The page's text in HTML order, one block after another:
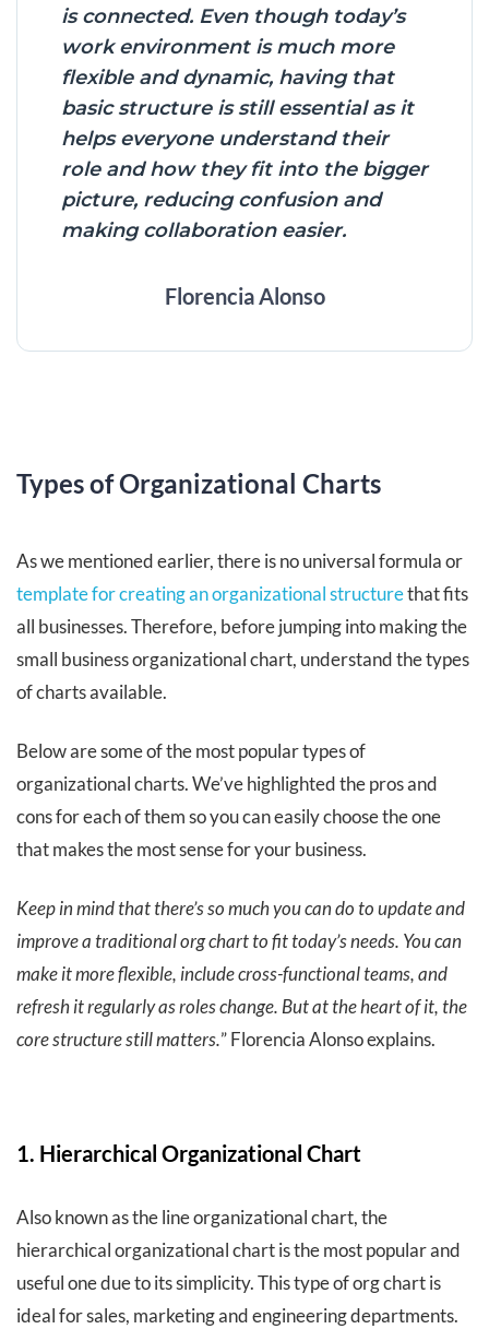
is connected. Even though today’s
work environment is much more
flexible and dynamic, having that
basic structure is still essential as it
helps everyone understand their
role and how they fit into the bigger
picture, reducing confusion and
making collaboration easier.
Florencia Alonso
Types of Organizational Charts
As we mentioned earlier, there is no universal formula or
template for creating an organizational structurethat fits
all businesses. Therefore, before jumping into making the
small business organizational chart, understand the types
of charts available.
Below are some of the most popular types of
organizational charts. We’ve highlighted the pros and
cons for each of them so you can easily choose the one
that makes the most sense for your business.
Keep in mind that there’s so much you can do to update and
improve a traditional org chart to fit today’s needs. You can
make it more flexible, include cross-functional teams, and
refresh it regularly as roles change. But at the heart of it, the
core structure still matters.” Florencia Alonso explains.
1. Hierarchical Organizational Chart
Also known as the line organizational chart, the
hierarchical organizational chart is the most popular and
useful one due to its simplicity. This type of org chart is
ideal for sales, marketing and engineering departments.